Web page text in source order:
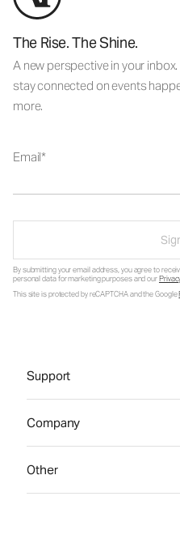
The Rise. The Shine.
A new perspective in your
stay connected on events
more.
Email
By submitting your email address, you agree to
personal data for marketing purposes and our
This site is protected by reCAPTCHA and the Google
Support
Company
Other